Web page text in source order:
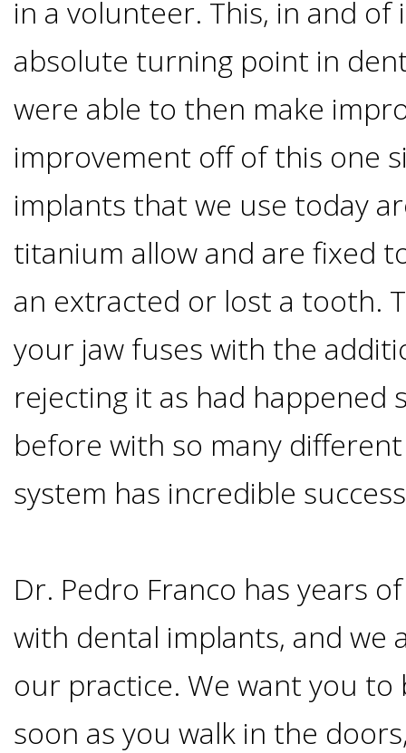
&
Dentures
How
Long
Do
Implants
Last?
Smoking
and
Implant
Risks
All-
in a volunteer. This, in and of
absolute turning point in
were able to then make
improvement off of this one
implants that we use today
titanium allow and are fixed
an extracted or lost a tooth.
your jaw fuses with the
rejecting it as had happened
before with so many
system has incredible
Dr. Pedro Franco has years
with dental implants, and we
our practice. We want you
soon as you walk in the